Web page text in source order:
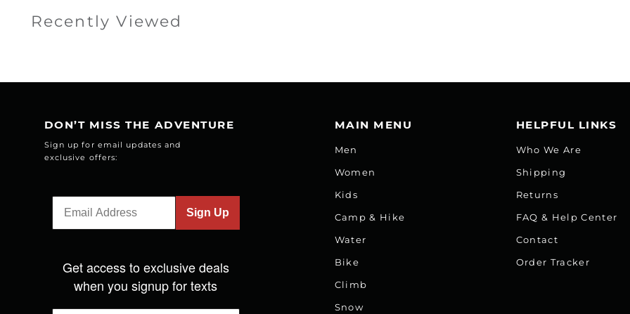
Recently Viewed
DON’T MISS THE ADVENTURE
Sign up for email updates and
exclusive offers:
Sign Up
Get access to exclusive deals
when you signup for texts
MAIN MENU
Men
Women
Kids
Camp & Hike
Water
Bike
Climb
Snow
HELPFUL LINKS
Who We Are
Shipping
Returns
FAQ & Help Center
Contact
Order Tracker